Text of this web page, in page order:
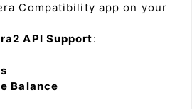
Compatibility app on your
API Support:
Balance